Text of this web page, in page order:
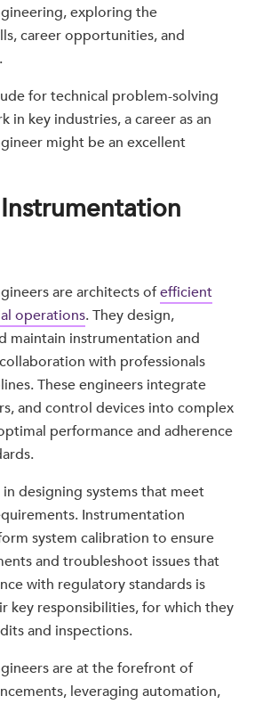
exploring the
career opportunities, and
for technical problem-solving
in key industries, a career as an
might be an excellent
are architects ofefficient
operations. They design,
maintain instrumentation and
with professionals
These engineers integrate
and control devices into complex
performance and adherence
designing systems that meet
Instrumentation
system calibration to ensure
and troubleshoot issues that
with regulatory standards is
key responsibilities, for which they
and inspections.
are at the forefront of
leveraging automation,